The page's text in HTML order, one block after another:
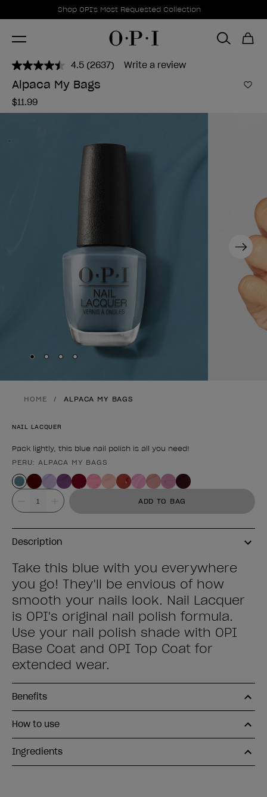
Promotional Offers
Shop OPI's Most Requested Collection
Item 1 of 1
4.5 Read
2637
Reviews.
(2637) Write a review
Alpaca My Bags
$11.99
Next
Skip to slide
Skip to slide 2
Skip to slide3
Skip to slide 4
HOME ALPACA MY BAGS
NAIL LACQUER
Pack lightly, this blue nail polish is all you need!
Product form
PERU: ALPACA MY BAGS
Value ADD TO BAG
Description
Take this blue with you everywhere
you go! They'll be envious of how
smooth your nails look. Nail Lacquer
is OPI's original nail polish formula.
Use your nail polish shade with OPI
Base Coat and OPI Top Coat for
extended wear.
Benefits
How to use
Ingredients